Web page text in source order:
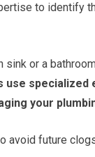
to identify
or a
use specialized
your
avoid future